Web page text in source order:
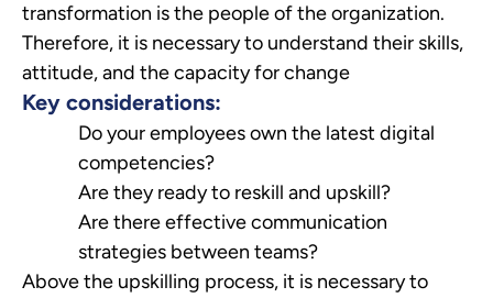
transformation is the people of the organization.
Therefore, it is necessary to understand their skills,
attitude, and the capacity for change
Key considerations:
Do your employees own the latest digital
competencies?
Are they ready to reskill and upskill?
Are there effective communication
strategies between teams?
Above the upskilling process, it is necessary to